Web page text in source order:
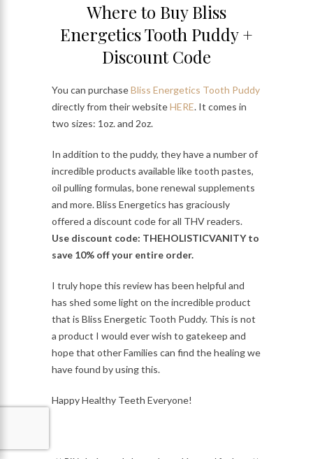
Where to Buy Bliss
Energetics Tooth Puddy +
Discount Code
You can purchaseBliss Energetics Tooth Puddy
directly from their websiteHERE. It comes in
two sizes: 1oz. and 2oz.
In addition to the puddy, they have a number of
incredible products available like tooth pastes,
oil pulling formulas, bone renewal supplements
and more. Bliss Energetics has graciously
offered a discount code for all THV readers.
Use discount code: THEHOLISTICVANITY to
save 10% off your entire order.
I truly hope this review has been helpful and
has shed some light on the incredible product
that is Bliss Energetic Tooth Puddy. This is not
a product I would ever wish to gatekeep and
hope that other Families can find the healing we
have found by using this.
Happy Healthy Teeth Everyone!